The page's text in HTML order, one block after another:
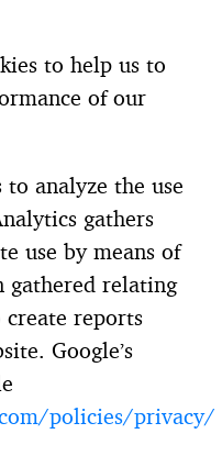
to help us to
of our
analyze the use
gathers
use by means of
gathered relating
reports
Google’s
policies/privacy/